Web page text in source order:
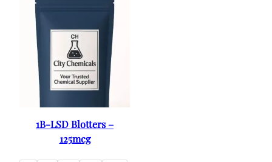
1B-LSD Blotters –
125mcg